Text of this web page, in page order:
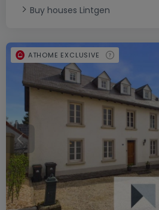
Buy houses Lintgen
ATHOME EXCLUSIVE